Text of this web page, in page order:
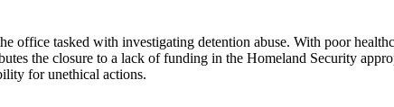
office tasked with investigating detention abuse. With poor
the closure to a lack of funding in the Homeland Security
for unethical actions.